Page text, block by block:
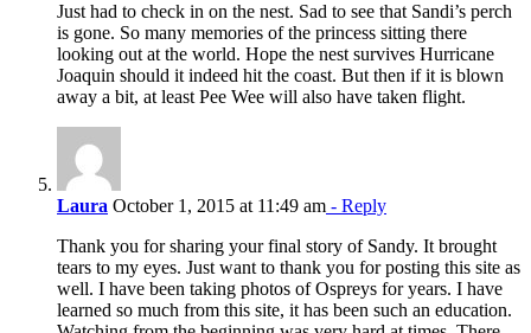
Just had to check in on the nest. Sad to see that Sandi’s perch
is gone. So many memories of the princess sitting there
looking out at the world. Hope the nest survives Hurricane
Joaquin should it indeed hit the coast. But then if it is blown
away a bit, at least Pee Wee will also have taken flight.
Laura October 1, 2015 at 11:49 am - Reply
Thank you for sharing your final story of Sandy. It brought
tears to my eyes. Just want to thank you for posting this site as
well. I have been taking photos of Ospreys for years. I have
learned so much from this site, it has been such an education.